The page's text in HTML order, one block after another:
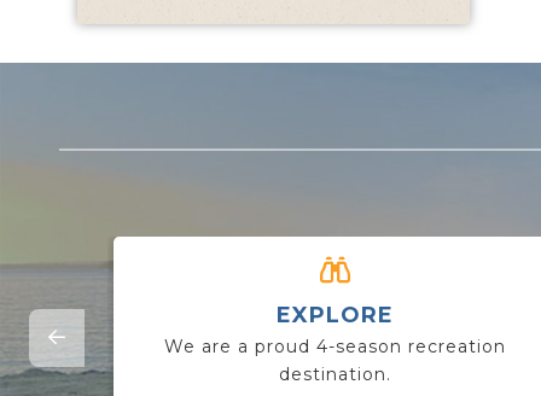
EXPLORE
We are a proud 4-season recreation
destination.